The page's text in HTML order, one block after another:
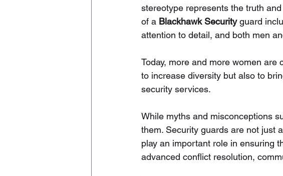
stereotype represents the truth
of a Blackhawk Security guard
attention to detail, and both men
Today, more and more women
to increase diversity but also to
security services.
While myths and misconceptions
them. Security guards are not just
play an important role in ensuring
advanced conflict resolution,